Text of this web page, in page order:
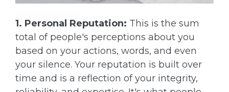
1. Personal Reputation: This is the sum
total of people's perceptions about you
based on your actions, words, and even
your silence. Your reputation is built over
time and is a reflection of your integrity,